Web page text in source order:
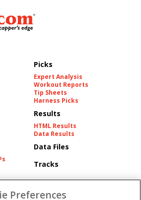
Picks
Expert Analysis
Workout Reports
Tip Sheets
Harness Picks
Results
HTML Results
Data Results
Data Files
Tracks
Brisnet Information
Preferences